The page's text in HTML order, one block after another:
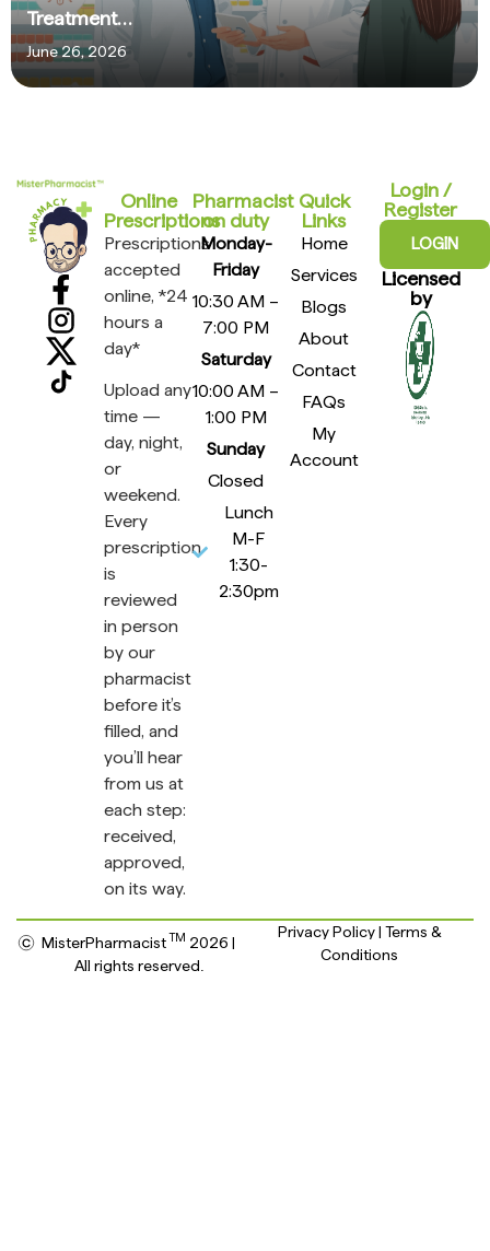
Treatment…
June 26, 2026
Online
Prescriptions​
Prescriptions
accepted
online, *24
hours a
day*
Upload any
time —
day, night,
or
weekend.
Every
prescription
is
reviewed
in person
by our
pharmacist
before it’s
filled, and
you’ll hear
from us at
each step:
received,
approved,
on its way.
Pharmacist
on duty
Monday-
Friday
10:30 AM –
7:00 PM
Saturday
10:00 AM –
1:00 PM
Sunday
Closed
Lunch
M-F
1:30-
2:30pm
Quick
Links
Home
Services
Blogs
About
Contact
FAQs
My
Account
Login /
Register
LOGIN
Licensed
by
MisterPharmacist TM 2026 |
All rights reserved.
Privacy Policy | Terms &
Conditions